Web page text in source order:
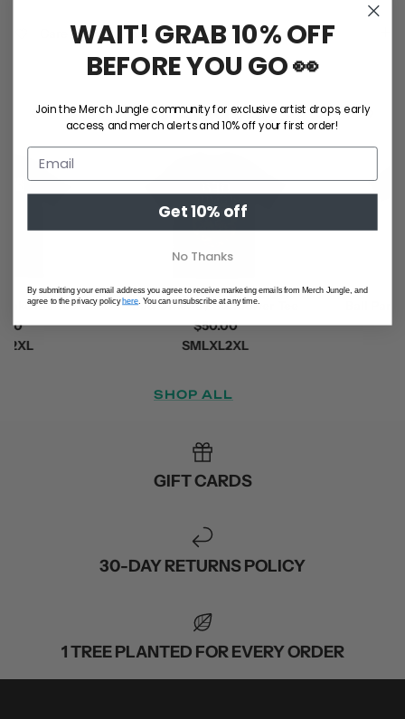
Care Instructions
NEW ARRIVALS
Me Tee
Bad Omens / Sunflower Tee
$50.00
MLXL2XL
SHOP ALL
GIFT CARDS
30-DAY RETURNS POLICY
1 TREE PLANTED FOR EVERY ORDER
WAIT! GRAB 10% OFF
BEFORE YOU GO 👀
Join the Merch Jungle community for exclusive artist drops, early
access, and merch alerts and 10% off your first order!
Get 10% off
No Thanks
By submitting your email address you agree to receive marketing emails from Merch Jungle, and
agree to the privacy policyhere . You can unsubscribe at any time.